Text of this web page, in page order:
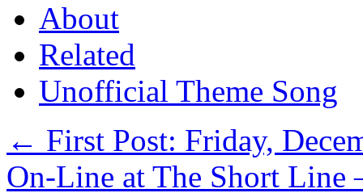
About
Related
Unofficial Theme Song
← First Post: Friday,
On-Line at The Short